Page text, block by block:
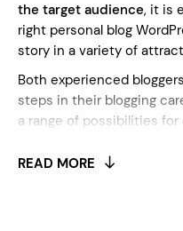
the target audience, it is
right personal blog
story in a variety of
Both experienced
steps in their blogging
a range of possibilities for
featuresyou may ever
READ MORE